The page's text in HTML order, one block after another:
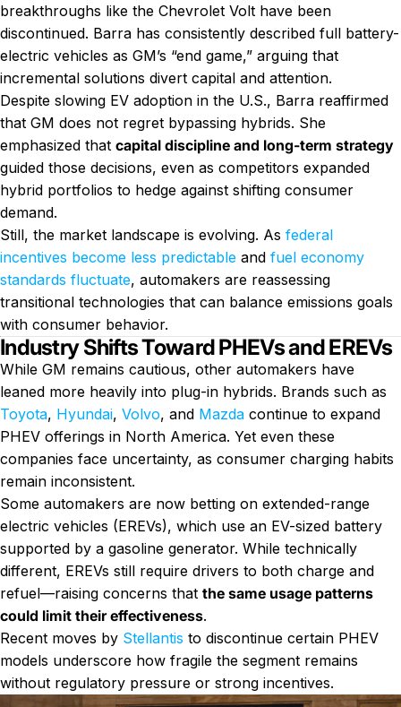
breakthroughs like the Chevrolet Volt have been
discontinued. Barra has consistently described full battery-
electric vehicles as GM’s “end game,” arguing that
incremental solutions divert capital and attention.
Despite slowing EV adoption in the U.S., Barra reaffirmed
that GM does not regret bypassing hybrids. She
emphasized that capital discipline and long-term strategy
guided those decisions, even as competitors expanded
hybrid portfolios to hedge against shifting consumer
demand.
Still, the market landscape is evolving. As federal
incentives become less predictable and fuel economy
standards fluctuate, automakers are reassessing
transitional technologies that can balance emissions goals
with consumer behavior.
Industry Shifts Toward PHEVs and EREVs
While GM remains cautious, other automakers have
leaned more heavily into plug-in hybrids. Brands such as
Toyota, Hyundai, Volvo, and Mazda continue to expand
PHEV offerings in North America. Yet even these
companies face uncertainty, as consumer charging habits
remain inconsistent.
Some automakers are now betting on extended-range
electric vehicles (EREVs), which use an EV-sized battery
supported by a gasoline generator. While technically
different, EREVs still require drivers to both charge and
refuel—raising concerns that the same usage patterns
could limit their effectiveness.
Recent moves by Stellantis to discontinue certain PHEV
models underscore how fragile the segment remains
without regulatory pressure or strong incentives.